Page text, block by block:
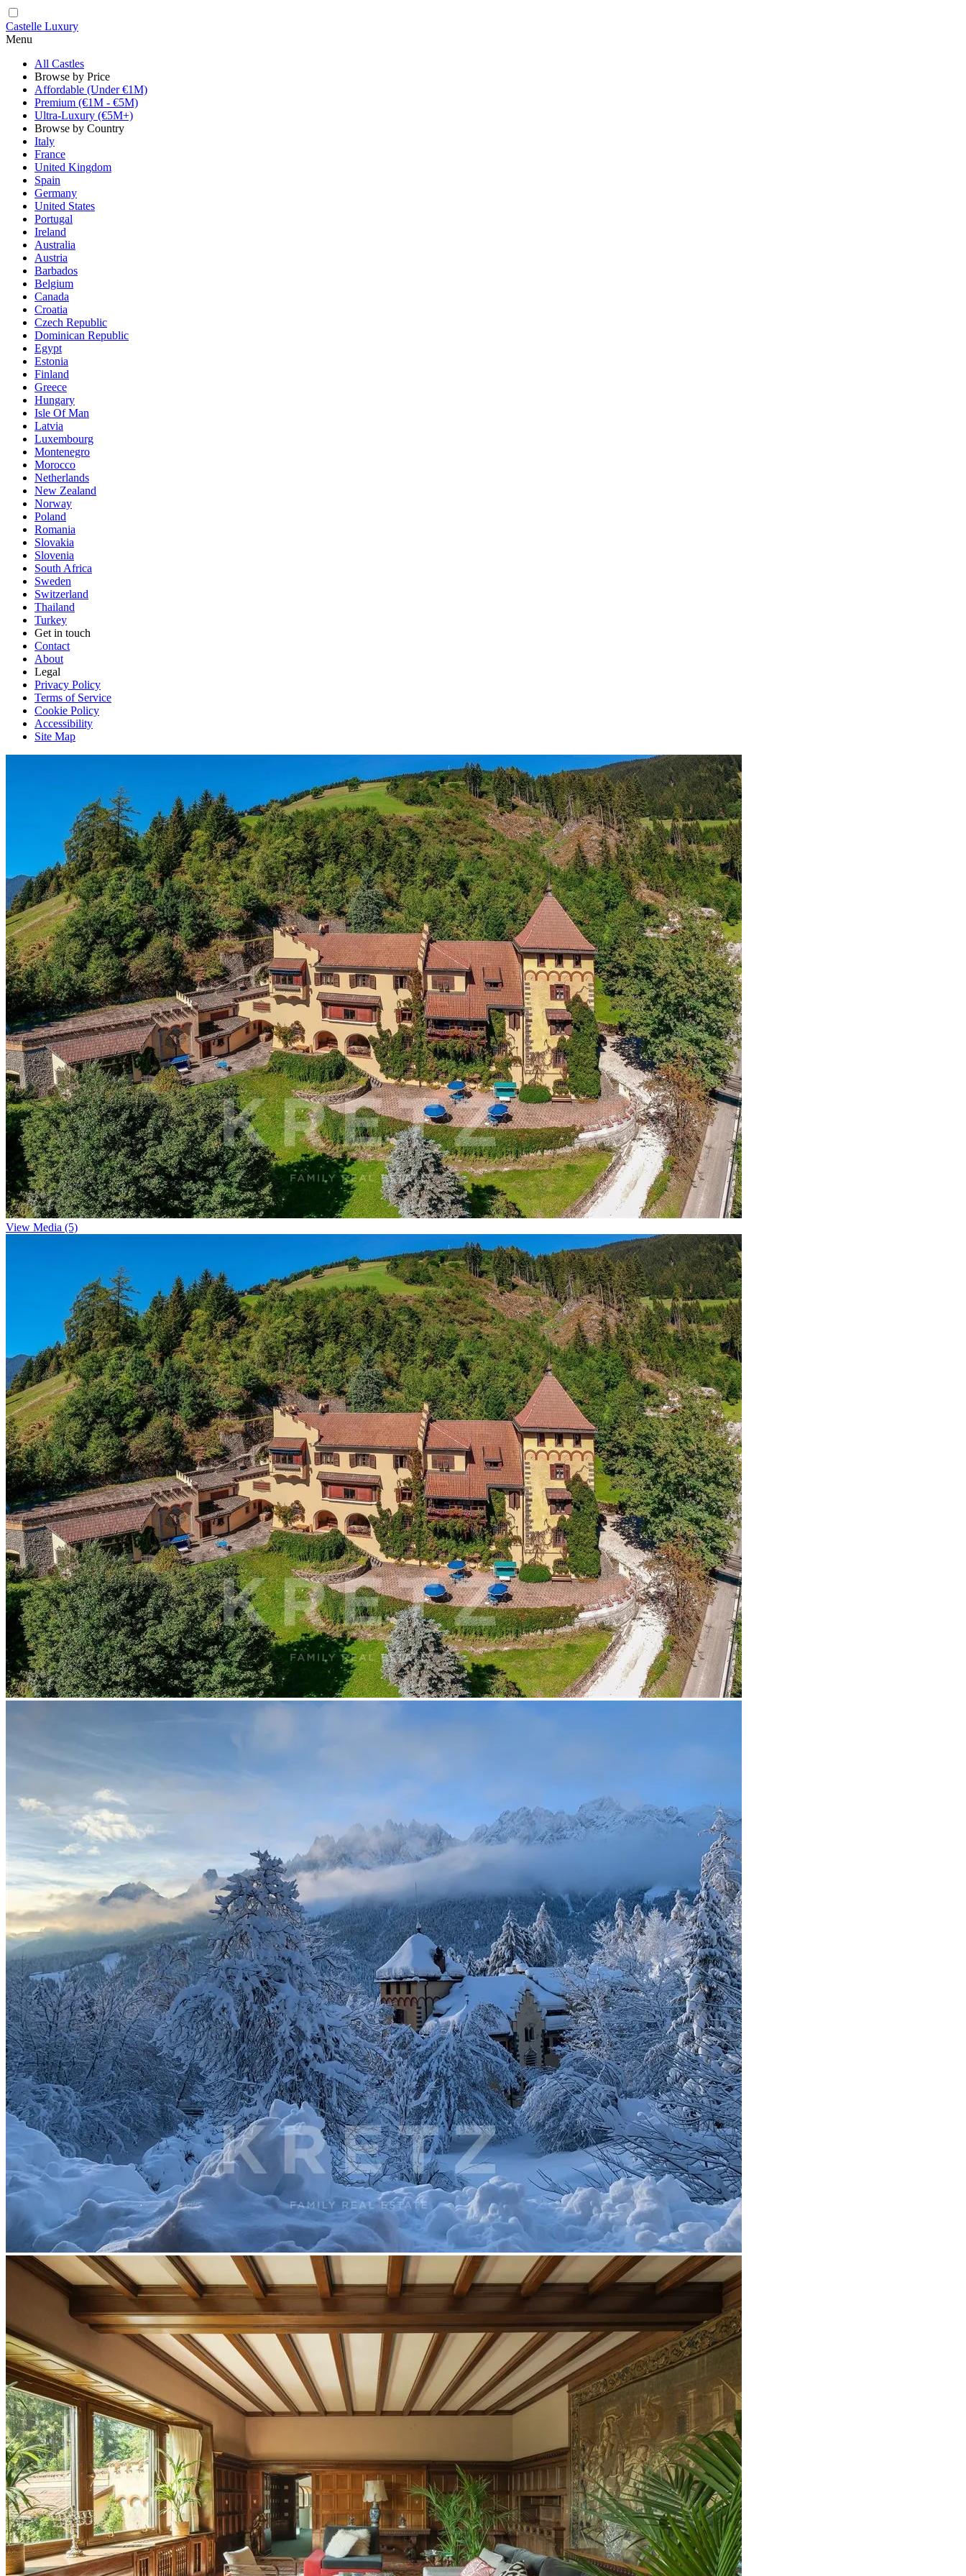
Castelle Luxury
Menu
All Castles
Browse by Price
Affordable (Under €1M)
Premium (€1M - €5M)
Ultra-Luxury (€5M+)
Browse by Country
Italy
France
United Kingdom
Spain
Germany
United States
Portugal
Ireland
Australia
Austria
Barbados
Belgium
Canada
Croatia
Czech Republic
Dominican Republic
Egypt
Estonia
Finland
Greece
Hungary
Isle Of Man
Latvia
Luxembourg
Montenegro
Morocco
Netherlands
New Zealand
Norway
Poland
Romania
Slovakia
Slovenia
South Africa
Sweden
Switzerland
Thailand
Turkey
Get in touch
Contact
About
Legal
Privacy Policy
Terms of Service
Cookie Policy
Accessibility
Site Map
View Media (5)